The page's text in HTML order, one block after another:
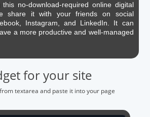
no-download-required online digital
share it with your friends on social
Instagram, and LinkedIn. It can
a more productive and well-managed
for your site
textarea and paste it into your page